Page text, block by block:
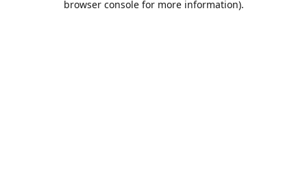
browser console for more information).